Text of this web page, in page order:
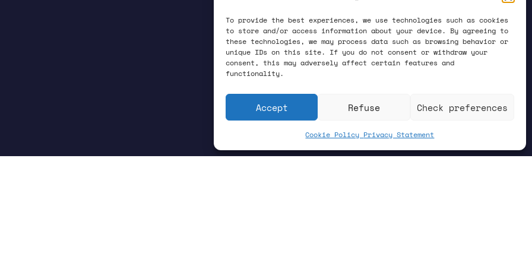
To provide the best experiences, we use technologies such as cookies
to store and/or access information about your device. By agreeing to
these technologies, we may process data such as browsing behavior or
unique IDs on this site. If you do not consent or withdraw your
consent, this may adversely affect certain features and
functionality.
Accept Refuse Check preferences
Cookie Policy Privacy Statement